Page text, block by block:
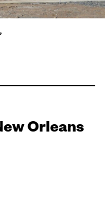
Orleans